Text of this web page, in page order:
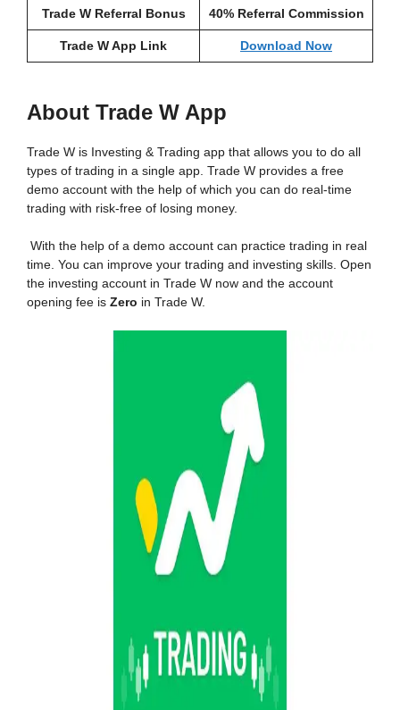
Trade W Referral Bonus 40% Referral Commission
Trade W App Link Download Now
About Trade W App
Trade W is Investing & Trading app that allows you to do all
types of trading in a single app. Trade W provides a free
demo account with the help of which you can do real-time
trading with risk-free of losing money.
With the help of a demo account can practice trading in real
time. You can improve your trading and investing skills. Open
the investing account in Trade W now and the account
opening fee is Zero in Trade W.